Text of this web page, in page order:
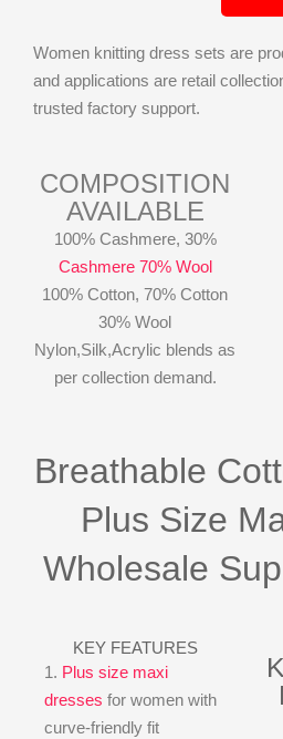
Women knitting dress sets are
and applications are retail
trusted factory support.
COMPOSITION
AVAILABLE
100% Cashmere, 30%
Cashmere 70% Wool
100% Cotton, 70% Cotton
30% Wool
Nylon,Silk,Acrylic blends as
per collection demand.
Breathable
Plus Size
Wholesale
KEY FEATURES
1. Plus size maxi
dresses for women with
curve-friendly fit